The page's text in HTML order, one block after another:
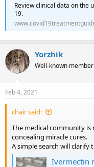
Review clinical data on the
19.
Yorzhik
Well-known member
Feb 4, 2021
chair said:
The medical community
concealing miracle cures.
A simple search will clarify
Ivermectin may